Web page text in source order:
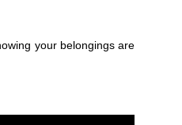
your belongings are